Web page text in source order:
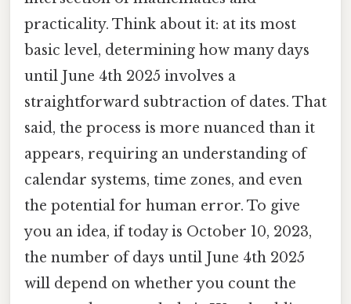
practicality. Think about it: at its most
basic level, determining how many days
until June 4th 2025 involves a
straightforward subtraction of dates. That
said, the process is more nuanced than it
appears, requiring an understanding of
calendar systems, time zones, and even
the potential for human error. To give
you an idea, if today is October 10, 2023,
the number of days until June 4th 2025
will depend on whether you count the